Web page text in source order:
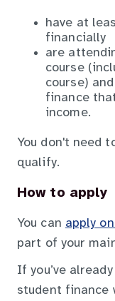
have at
financially
are
course
course)
finance
income.
You don't need
qualify.
How to apply
You can apply
part of your
If you’ve
student